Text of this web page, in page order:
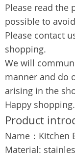
Please read the
possible to
Please contact
shopping.
We will
manner and do
arising in the
Happy shopping.
Product
Name：Kitchen
Material: